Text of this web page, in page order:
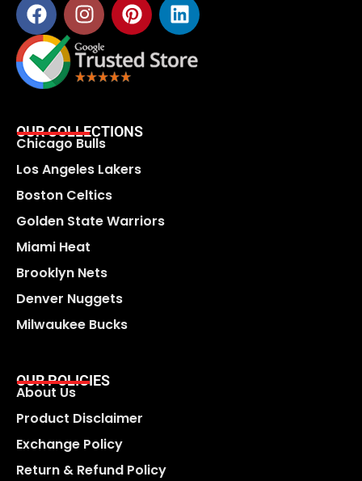
OUR COLLECTIONS
Chicago Bulls
Los Angeles Lakers
Boston Celtics
Golden State Warriors
Miami Heat
Brooklyn Nets
Denver Nuggets
Milwaukee Bucks
OUR POLICIES
About Us
Product Disclaimer
Exchange Policy
Return & Refund Policy